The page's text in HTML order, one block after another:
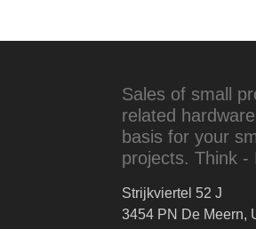
Sales of small
related
basis for your
projects. Think -
Strijkviertel 52 J
3454 PN De Meern,